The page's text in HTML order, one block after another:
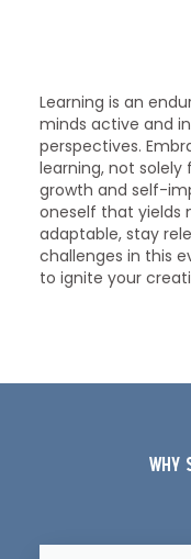
Learning is an
minds active and
perspectives.
learning, not solely
growth and self-
oneself that yields
adaptable, stay
challenges in this
to ignite your
why